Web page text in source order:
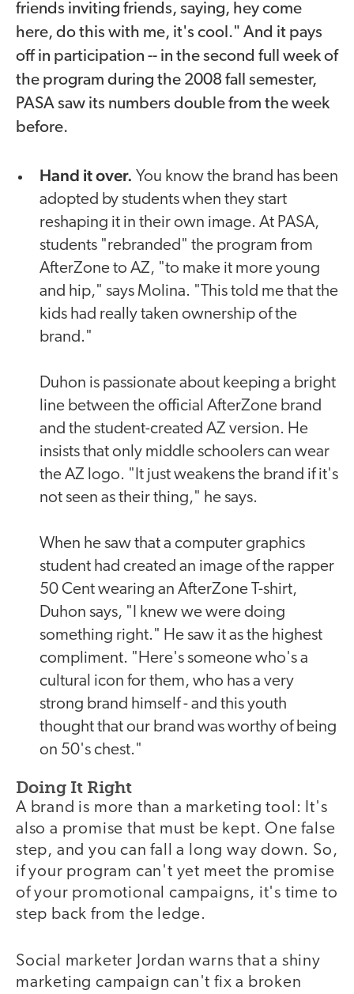
friends inviting friends, saying, hey come
here, do this with me, it's cool." And it pays
off in participation -- in the second full week of
the program during the 2008 fall semester,
PASA saw its numbers double from the week
before.
Hand it over. You know the brand has been
adopted by students when they start
reshaping it in their own image. At PASA,
students "rebranded" the program from
AfterZone to AZ, "to make it more young
and hip," says Molina. "This told me that the
kids had really taken ownership of the
brand."
Duhon is passionate about keeping a bright
line between the official AfterZone brand
and the student-created AZ version. He
insists that only middle schoolers can wear
the AZ logo. "It just weakens the brand if it's
not seen as their thing," he says.
When he saw that a computer graphics
student had created an image of the rapper
50 Cent wearing an AfterZone T-shirt,
Duhon says, "I knew we were doing
something right." He saw it as the highest
compliment. "Here's someone who's a
cultural icon for them, who has a very
strong brand himself - and this youth
thought that our brand was worthy of being
on 50's chest."
Doing It Right
A brand is more than a marketing tool: It's
also a promise that must be kept. One false
step, and you can fall a long way down. So,
if your program can't yet meet the promise
of your promotional campaigns, it's time to
step back from the ledge.
Social marketer Jordan warns that a shiny
marketing campaign can't fix a broken